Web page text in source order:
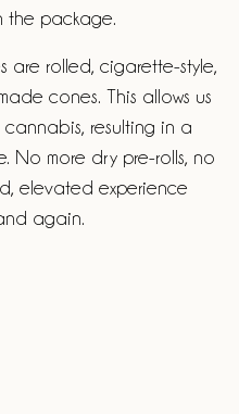
the package.
are rolled, cigarette-style,
cones. This allows us
resulting in a
No more dry pre-rolls, no
elevated experience
again.